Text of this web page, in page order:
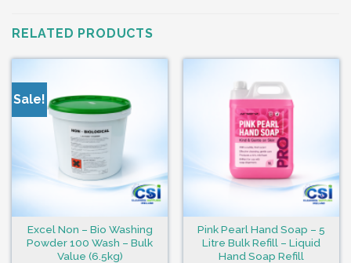
RELATED PRODUCTS
Sale!
Excel Non – Bio Washing
Powder 100 Wash – Bulk
Value (6.5kg)
Pink Pearl Hand Soap – 5
Litre Bulk Refill – Liquid
Hand Soap Refill